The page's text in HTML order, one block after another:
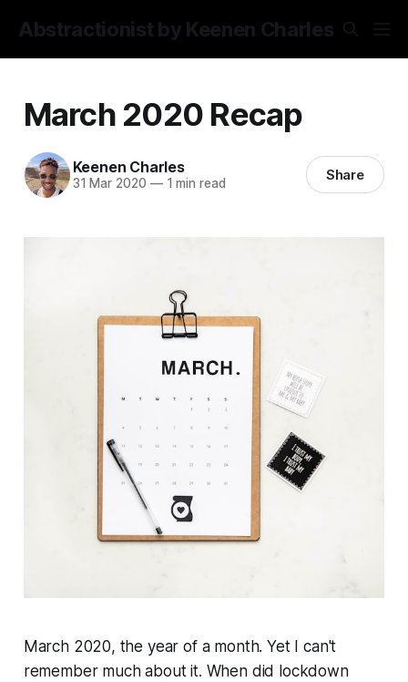
Abstractionist by Keenen Charles
March 2020 Recap
Keenen Charles
31 Mar 2020 —1 min read Share
March 2020, the year of a month. Yet I can't
remember much about it. When did lockdown